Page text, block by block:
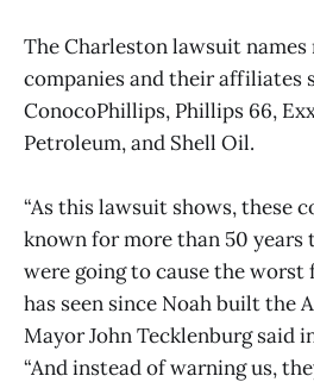
The Charleston lawsuit
companies and their affiliates
ConocoPhillips, Phillips 66,
Petroleum, and Shell Oil.
“As this lawsuit shows, these
known for more than 50
were going to cause the
has seen since Noah built the
Mayor John Tecklenburg said
“And instead of warning us,